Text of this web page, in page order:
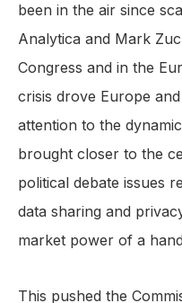
been in the air since
Analytica and Mark
Congress and in the
crisis drove Europe
attention to the
brought closer to the
political debate issues
data sharing and
market power of a
This pushed the